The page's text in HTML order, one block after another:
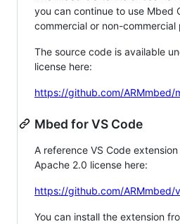
you can continue to use Mbed
commercial or non-commercial
The source code is available
license here:
https://github.com/ARMmbed/
Mbed for VS Code
A reference VS Code
Apache 2.0 license here:
https://github.com/ARMmbed/
You can install the extension